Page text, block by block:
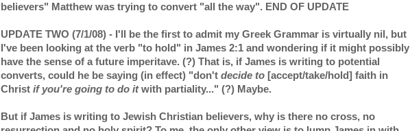
believers" Matthew was trying to convert "all the way". END OF UPDATE
UPDATE TWO (7/1/08) - I'll be the first to admit my Greek Grammar is virtually nil, but
I've been looking at the verb "to hold" in James 2:1 and wondering if it might possibly
have the sense of a future imperitave. (?) That is, if James is writing to potential
converts, could he be saying (in effect) "don't decide to [accept/take/hold] faith in
Christ if you're going to do itwith partiality..." (?) Maybe.
But if James is writing to Jewish Christian believers, why is there no cross, no